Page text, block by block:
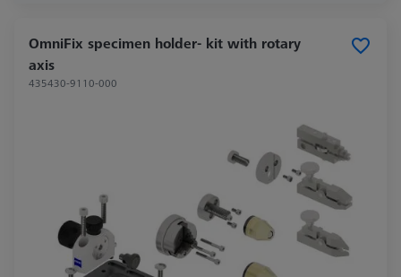
OmniFix specimen holder- kit with rotary
axis
435430-9110-000